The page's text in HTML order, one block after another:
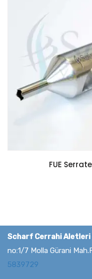
FUE
Scharf Cerrahi
no:1/7 Molla Gürani
5839729